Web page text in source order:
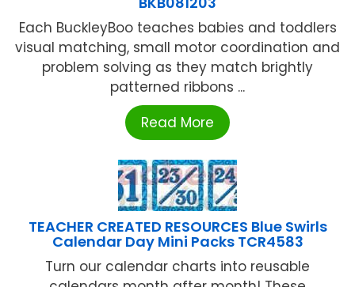
Each BuckleyBoo teaches babies and toddlers
visual matching, small motor coordination and
problem solving as they match brightly
patterned ribbons ...
Read More
TEACHER CREATED RESOURCES Blue Swirls
Calendar Day Mini Packs TCR4583
Turn our calendar charts into reusable